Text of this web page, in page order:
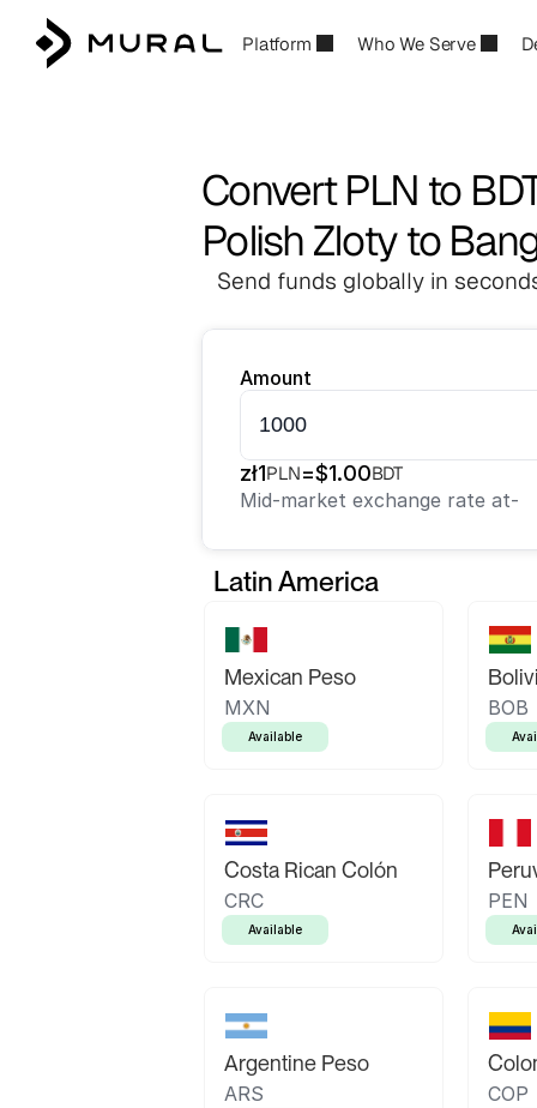
Platform Who We Serve
Convert PLN to
Polish Zloty to
Send funds globally in
Amount
zł1PLN=$1.00BDT
Mid-market exchange rate at-
Latin America
Mexican Peso
MXN
Available
BOB
Costa Rican Colón
CRC
Available
PEN
Argentine Peso
ARS COP